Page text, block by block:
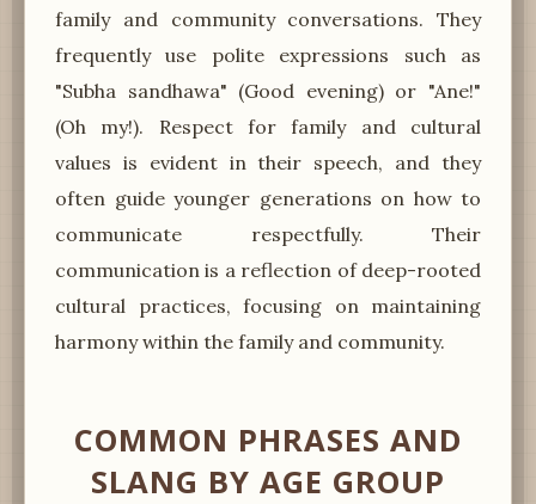
family and community conversations. They
frequently use polite expressions such as
"Subha sandhawa" (Good evening) or "Ane!"
(Oh my!). Respect for family and cultural
values is evident in their speech, and they
often guide younger generations on how to
communicate respectfully. Their
communication is a reflection of deep-rooted
cultural practices, focusing on maintaining
harmony within the family and community.
COMMON PHRASES AND
SLANG BY AGE GROUP